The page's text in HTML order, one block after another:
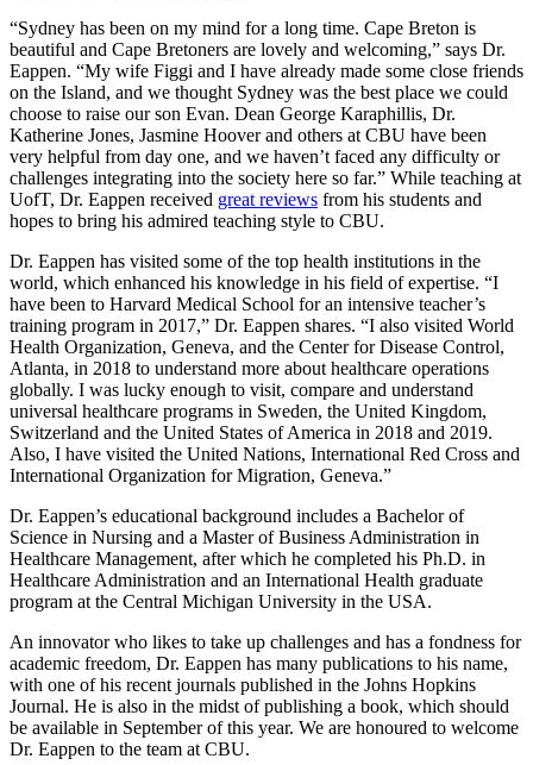
“Sydney has been on my mind for a long time. Cape Breton is
beautiful and Cape Bretoners are lovely and welcoming,” says Dr.
Eappen. “My wife Figgi and I have already made some close friends
on the Island, and we thought Sydney was the best place we could
choose to raise our son Evan. Dean George Karaphillis, Dr.
Katherine Jones, Jasmine Hoover and others at CBU have been
very helpful from day one, and we haven’t faced any difficulty or
challenges integrating into the society here so far.” While teaching at
UofT, Dr. Eappen received great reviews from his students and
hopes to bring his admired teaching style to CBU.
Dr. Eappen has visited some of the top health institutions in the
world, which enhanced his knowledge in his field of expertise. “I
have been to Harvard Medical School for an intensive teacher’s
training program in 2017,” Dr. Eappen shares. “I also visited World
Health Organization, Geneva, and the Center for Disease Control,
Atlanta, in 2018 to understand more about healthcare operations
globally. I was lucky enough to visit, compare and understand
universal healthcare programs in Sweden, the United Kingdom,
Switzerland and the United States of America in 2018 and 2019.
Also, I have visited the United Nations, International Red Cross and
International Organization for Migration, Geneva.”
Dr. Eappen’s educational background includes a Bachelor of
Science in Nursing and a Master of Business Administration in
Healthcare Management, after which he completed his Ph.D. in
Healthcare Administration and an International Health graduate
program at the Central Michigan University in the USA.
An innovator who likes to take up challenges and has a fondness for
academic freedom, Dr. Eappen has many publications to his name,
with one of his recent journals published in the Johns Hopkins
Journal. He is also in the midst of publishing a book, which should
be available in September of this year. We are honoured to welcome
Dr. Eappen to the team at CBU.